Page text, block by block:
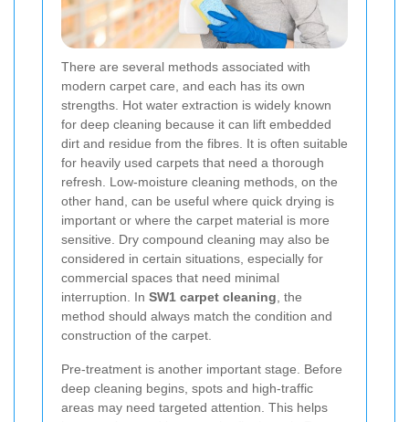
There are several methods associated with
modern carpet care, and each has its own
strengths. Hot water extraction is widely known
for deep cleaning because it can lift embedded
dirt and residue from the fibres. It is often suitable
for heavily used carpets that need a thorough
refresh. Low-moisture cleaning methods, on the
other hand, can be useful where quick drying is
important or where the carpet material is more
sensitive. Dry compound cleaning may also be
considered in certain situations, especially for
commercial spaces that need minimal
interruption. In SW1 carpet cleaning , the
method should always match the condition and
construction of the carpet.
Pre-treatment is another important stage. Before
deep cleaning begins, spots and high-traffic
areas may need targeted attention. This helps